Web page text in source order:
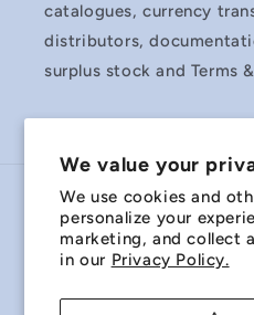
We value your
We use cookies and
personalize your
marketing, and collect
in our Privacy Policy.
catalogues, currency
distributors,
surplus stock and Terms
Country/
Payment